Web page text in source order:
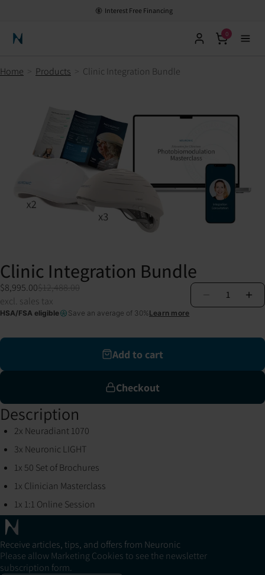
Interest Free Financing
Neuronic Home
0
Home > Products > Clinic Integration Bundle
Clinic Integration Bundle
$8,995.00$12,488.00
excl. sales tax
1
HSA/FSA eligible Save an average of 30%Learn more
Add to cart
Checkout
Description
2x Neuradiant 1070
3x Neuronic LIGHT
1x 50 Set of Brochures
1x Clinician Masterclass
1x 1:1 Online Session
Receive articles, tips, and offers from Neuronic
Please allow Marketing Cookies to see the newsletter
subscription form.